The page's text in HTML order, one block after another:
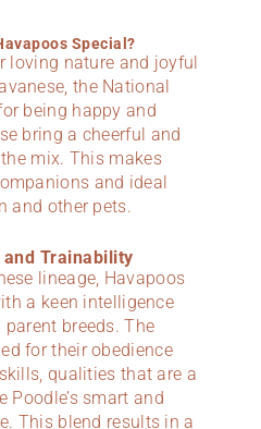
Special?
loving nature and joyful
the National
being happy and
bring a cheerful and
mix. This makes
and ideal
and other pets.
Trainability
lineage, Havapoos
a keen intelligence
breeds. The
for their obedience
qualities that are a
Poodle’s smart and
This blend results in a